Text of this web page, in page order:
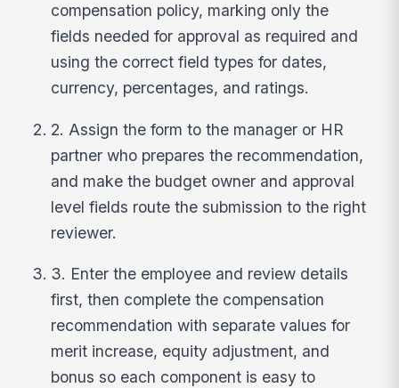
compensation policy, marking only the
fields needed for approval as required and
using the correct field types for dates,
currency, percentages, and ratings.
2. Assign the form to the manager or HR
partner who prepares the recommendation,
and make the budget owner and approval
level fields route the submission to the right
reviewer.
3. Enter the employee and review details
first, then complete the compensation
recommendation with separate values for
merit increase, equity adjustment, and
bonus so each component is easy to